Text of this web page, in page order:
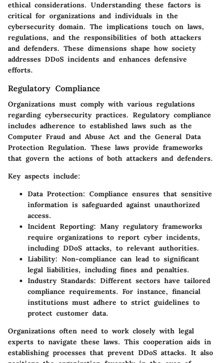
ethical considerations. Understanding these factors is
critical for organizations and individuals in the
cybersecurity domain. The implications touch on laws,
regulations, and the responsibilities of both attackers
and defenders. These dimensions shape how society
addresses DDoS incidents and enhances defensive
efforts.
Regulatory Compliance
Organizations must comply with various regulations
regarding cybersecurity practices. Regulatory compliance
includes adherence to established laws such as the
Computer Fraud and Abuse Act and the General Data
Protection Regulation. These laws provide frameworks
that govern the actions of both attackers and defenders.
Key aspects include:
Data Protection: Compliance ensures that sensitive
information is safeguarded against unauthorized
access.
Incident Reporting: Many regulatory frameworks
require organizations to report cyber incidents,
including DDoS attacks, to relevant authorities.
Liability: Non-compliance can lead to significant
legal liabilities, including fines and penalties.
Industry Standards: Different sectors have tailored
compliance requirements. For instance, financial
institutions must adhere to strict guidelines to
protect customer data.
Organizations often need to work closely with legal
experts to navigate these laws. This cooperation aids in
establishing processes that prevent DDoS attacks. It also